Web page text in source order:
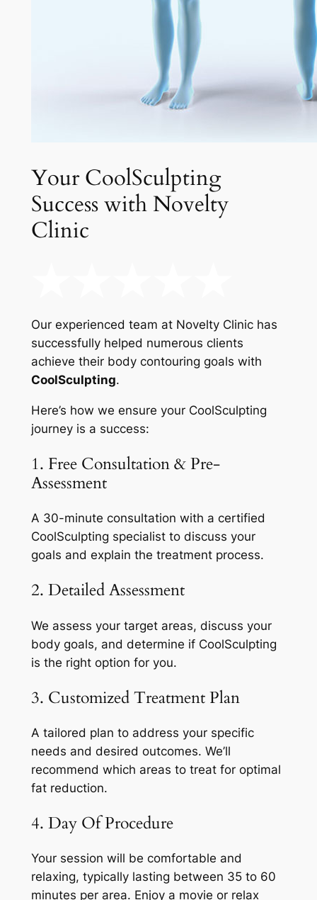
Your CoolSculpting
Success with Novelty
Clinic
Our experienced team at Novelty Clinic has
successfully helped numerous clients
achieve their body contouring goals with
CoolSculpting.
Here’s how we ensure your CoolSculpting
journey is a success:
1. Free Consultation & Pre-
Assessment
A 30-minute consultation with a certified
CoolSculpting specialist to discuss your
goals and explain the treatment process.
2. Detailed Assessment
We assess your target areas, discuss your
body goals, and determine if CoolSculpting
is the right option for you.
3. Customized Treatment Plan
A tailored plan to address your specific
needs and desired outcomes. We’ll
recommend which areas to treat for optimal
fat reduction.
4. Day Of Procedure
Your session will be comfortable and
relaxing, typically lasting between 35 to 60
minutes per area. Enjoy a movie or relax